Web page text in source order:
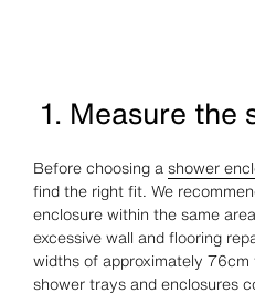
1. Measure the
Before choosing ashower
find the right fit. We
enclosure within the same
excessive wall and flooring
widths of approximately 76cm
shower traysand enclosures